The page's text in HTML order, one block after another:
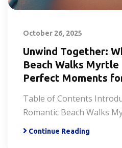
October 26, 2025
Unwind Together:
Beach Walks Myrtle
Perfect Moments
Table of Contents
Romantic Beach Walks
Continue Reading